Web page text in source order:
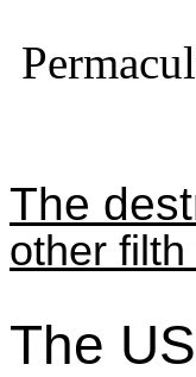
The
other
The